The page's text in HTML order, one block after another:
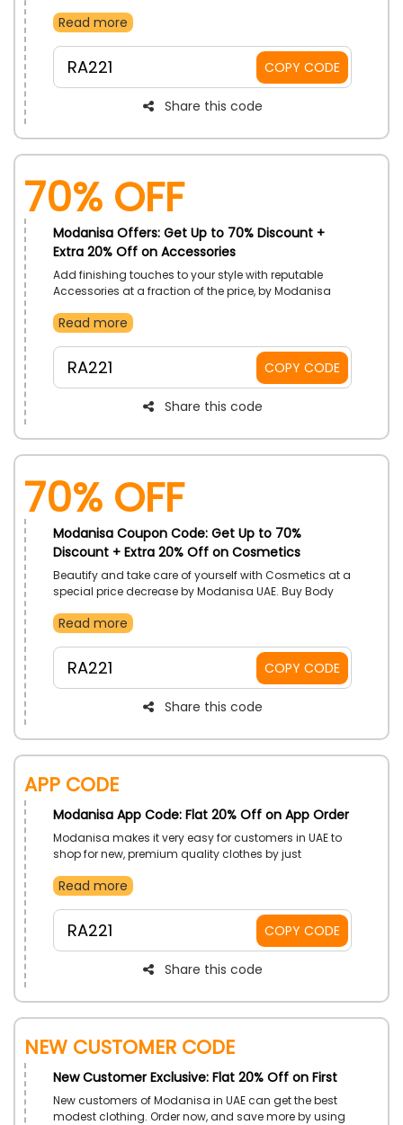
Bag, and more. Receive extra savings with the use of
Read more
RA221 COPY CODE
Share this code
70% OFF
Modanisa Offers: Get Up to 70% Discount +
Extra 20% Off on Accessories
Add finishing touches to your style with reputable
Accessories at a fraction of the price, by Modanisa
and much more. Gain more discounts with the using
Read more
RA221 COPY CODE
Share this code
70% OFF
Modanisa Coupon Code: Get Up to 70%
Discount + Extra 20% Off on Cosmetics
Beautify and take care of yourself with Cosmetics at a
special price decrease by Modanisa UAE. Buy Body
more. Get price cuts with the use of Modanisa
Read more
RA221 COPY CODE
Share this code
App Code
Modanisa App Code: Flat 20% Off on App Order
Modanisa makes it very easy for customers in UAE to
shop for new, premium quality clothes by just
Discover further price decrease with the redeeming of
Read more
RA221 COPY CODE
Share this code
New Customer Code
New Customer Exclusive: Flat 20% Off on First
New customers of Modanisa in UAE can get the best
modest clothing. Order now, and save more by using